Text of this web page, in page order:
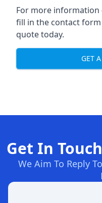
For more
fill in the contact
quote today.
GET
Get In
We Aim To Reply